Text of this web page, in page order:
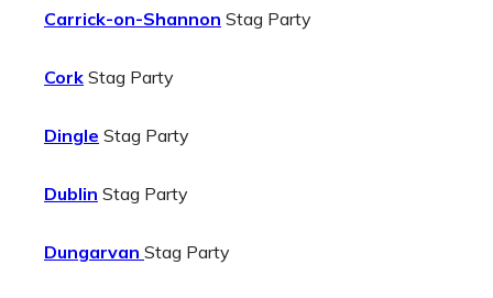
Carrick-on-Shannon Stag Party
Cork Stag Party
Dingle Stag Party
Dublin Stag Party
Dungarvan Stag Party